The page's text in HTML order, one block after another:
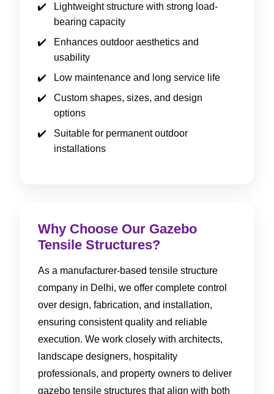
Lightweight structure with strong load-
bearing capacity
Enhances outdoor aesthetics and
usability
Low maintenance and long service life
Custom shapes, sizes, and design
options
Suitable for permanent outdoor
installations
Why Choose Our Gazebo
Tensile Structures?
As a manufacturer-based tensile structure
company in Delhi, we offer complete control
over design, fabrication, and installation,
ensuring consistent quality and reliable
execution. We work closely with architects,
landscape designers, hospitality
professionals, and property owners to deliver
gazebo tensile structures that align with both